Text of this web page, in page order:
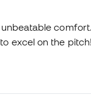
excel on the pitch!